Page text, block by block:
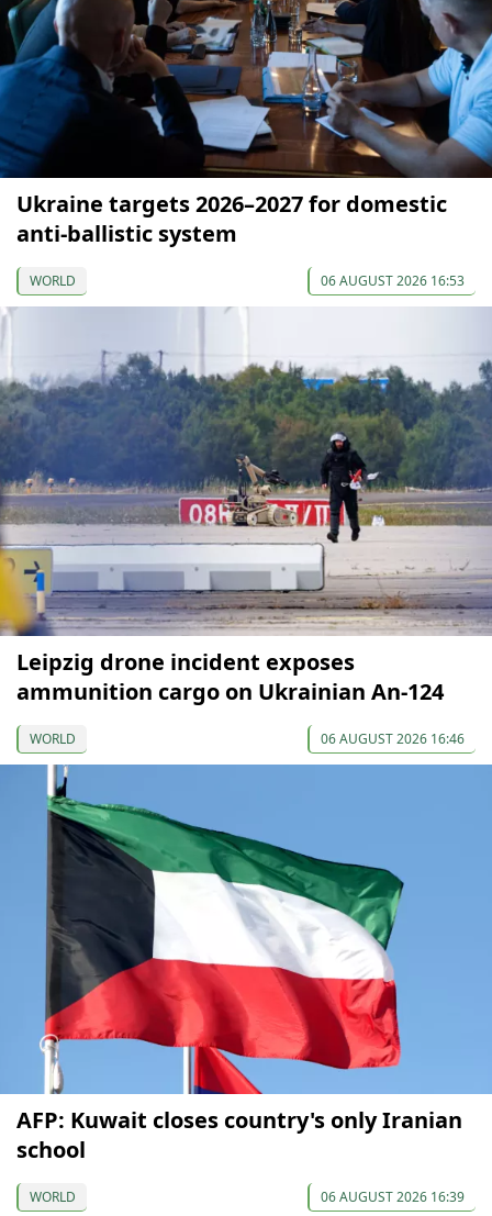
Ukraine targets 2026–2027 for domestic
anti-ballistic system
WORLD 06 AUGUST 2026 16:53
Leipzig drone incident exposes
ammunition cargo on Ukrainian An-124
WORLD 06 AUGUST 2026 16:46
AFP: Kuwait closes country's only Iranian
school
WORLD 06 AUGUST 2026 16:39